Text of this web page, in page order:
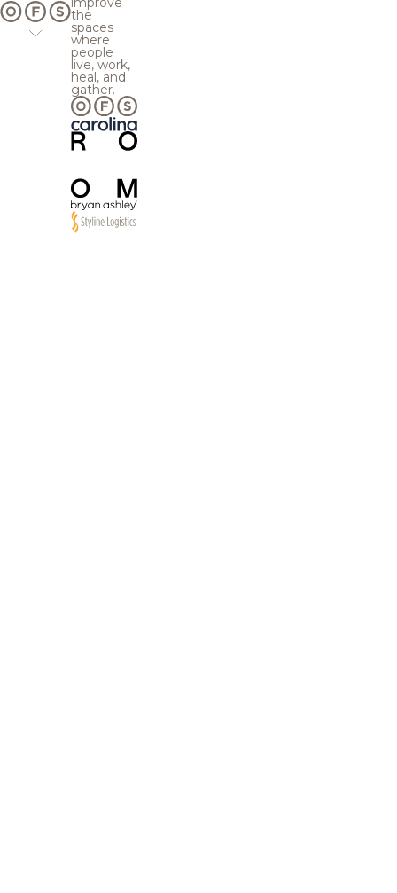
the
spaces
where
people
live, work,
heal, and
gather.